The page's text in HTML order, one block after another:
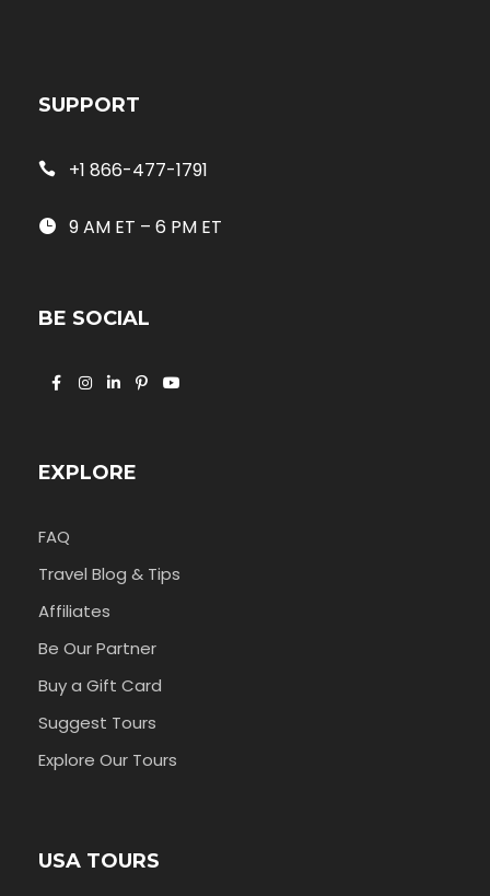
SUPPORT
+1 866-477-1791
9 AM ET – 6 PM ET
BE SOCIAL
EXPLORE
FAQ
Travel Blog & Tips
Affiliates
Be Our Partner
Buy a Gift Card
Suggest Tours
Explore Our Tours
USA TOURS